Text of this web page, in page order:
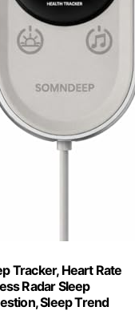
Tracker, Heart Rate
Radar Sleep
Sleep Trend